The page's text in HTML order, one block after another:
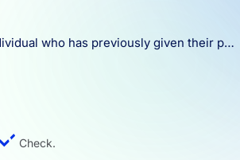
who has previously given their p…
Check.